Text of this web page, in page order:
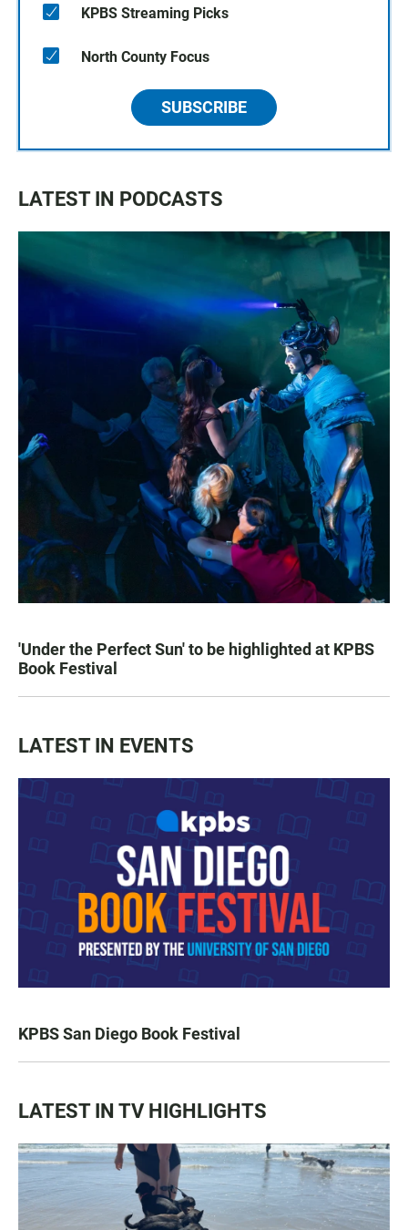
KPBS Streaming Picks
North County Focus
SUBSCRIBE
LATEST IN PODCASTS
'Under the Perfect Sun' to be highlighted at KPBS
Book Festival
LATEST IN EVENTS
KPBS San Diego Book Festival
LATEST IN TV HIGHLIGHTS